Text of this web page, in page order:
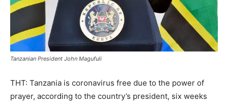
Tanzanian President John Magufuli
THT: Tanzania is coronavirus free due to the power of
prayer, according to the country’s president, six weeks